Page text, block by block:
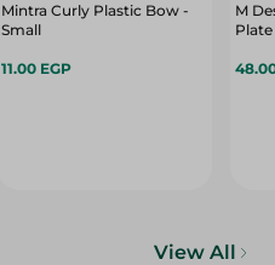
Mintra Curly Plastic Bow -
Small
11.00 EGP
M
Plate
View All